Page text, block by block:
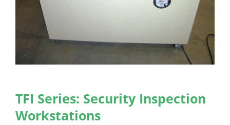
TFI Series: Security Inspection
Workstations